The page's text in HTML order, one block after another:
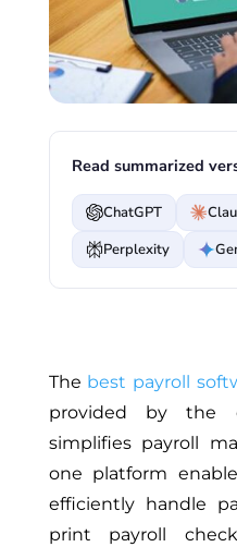
Read summarized
ChatGPT
Perplexity
The best payroll
provided by the
simplifies payroll
one platform
efficiently handle
print payroll